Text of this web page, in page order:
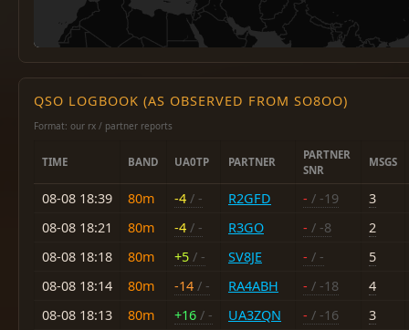
QSO LOGBOOK (AS OBSERVED FROM SO8OO)
Format: our rx / partner reports
TIME BAND UA0TP PARTNER
PARTNER
SNR
MSGS
08-08 18:39 80m -4 / - R2GFD - / -19
3
08-08 18:21
80m -4 / - R3GO - / -8
2
08-08 18:18
80m +5 / - SV8JE - / -
5
08-08 18:14
80m -14 / - RA4ABH - / -18
4
08-08 18:13
80m +16 / - UA3ZQN - / -16
3